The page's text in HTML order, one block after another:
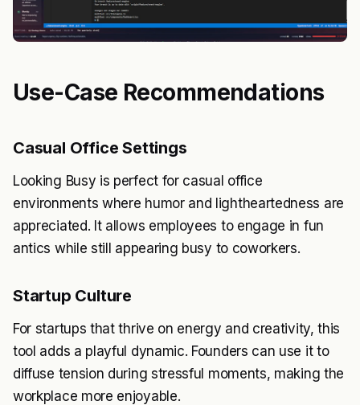
Use-Case Recommendations
Casual Office Settings
Looking Busy is perfect for casual office
environments where humor and lightheartedness are
appreciated. It allows employees to engage in fun
antics while still appearing busy to coworkers.
Startup Culture
For startups that thrive on energy and creativity, this
tool adds a playful dynamic. Founders can use it to
diffuse tension during stressful moments, making the
workplace more enjoyable.